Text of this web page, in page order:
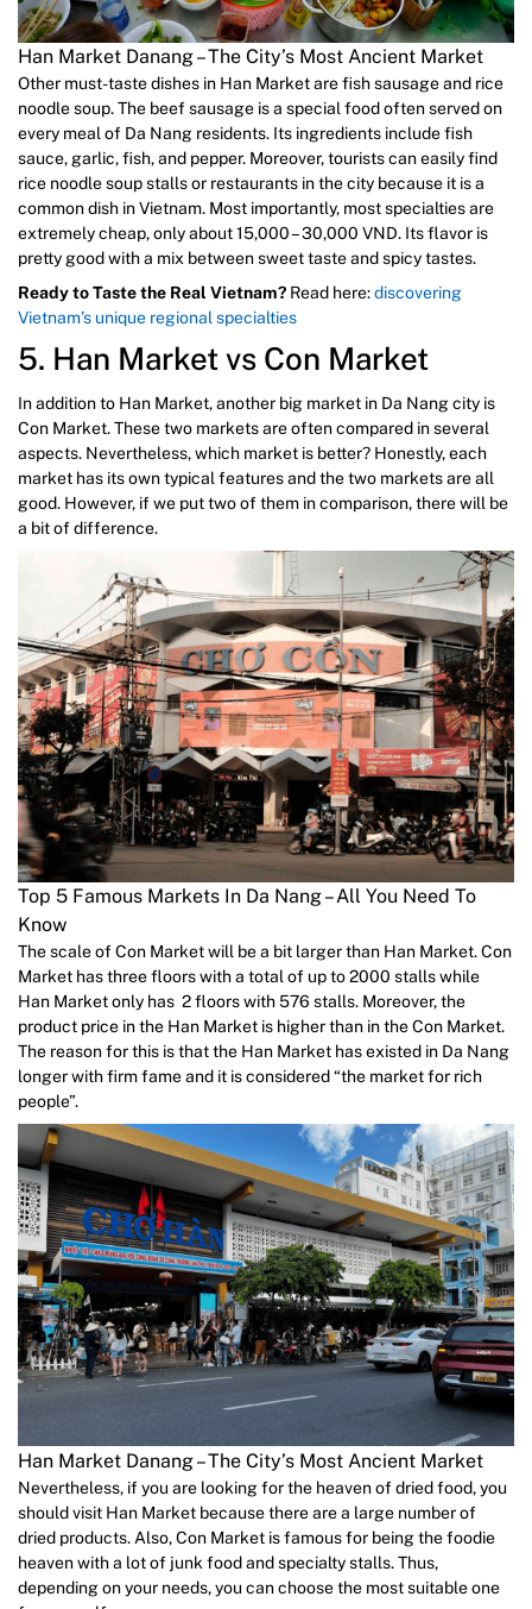
Han Market Danang – The City’s Most Ancient Market
Other must-taste dishes in Han Market are fish sausage and rice
noodle soup. The beef sausage is a special food often served on
every meal of Da Nang residents. Its ingredients include fish
sauce, garlic, fish, and pepper. Moreover, tourists can easily find
rice noodle soup stalls or restaurants in the city because it is a
common dish in Vietnam. Most importantly, most specialties are
extremely cheap, only about 15,000 – 30,000 VND. Its flavor is
pretty good with a mix between sweet taste and spicy tastes.
Ready to Taste the Real Vietnam? Read here:discovering
Vietnam’s unique regional specialties
5. Han Market vs Con Market
In addition to Han Market, another big market in Da Nang city is
Con Market. These two markets are often compared in several
aspects. Nevertheless, which market is better? Honestly, each
market has its own typical features and the two markets are all
good. However, if we put two of them in comparison, there will be
a bit of difference.
Top 5 Famous Markets In Da Nang – All You Need To
Know
The scale of Con Market will be a bit larger than Han Market. Con
Market has three floors with a total of up to 2000 stalls while
Han Market only has 2 floors with 576 stalls. Moreover, the
product price in the Han Market is higher than in the Con Market.
The reason for this is that the Han Market has existed in Da Nang
longer with firm fame and it is considered “the market for rich
people”.
Han Market Danang – The City’s Most Ancient Market
Nevertheless, if you are looking for the heaven of dried food, you
should visit Han Market because there are a large number of
dried products. Also, Con Market is famous for being the foodie
heaven with a lot of junk food and specialty stalls. Thus,
depending on your needs, you can choose the most suitable one